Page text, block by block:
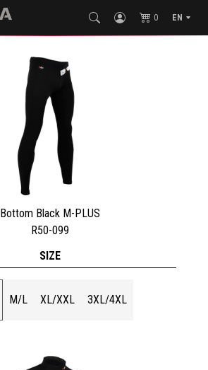
0 EN
Bottom Black M-PLUS
R50-099
SIZE
M/L XL/XXL 3XL/4XL